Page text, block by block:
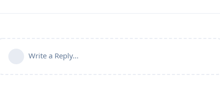
Write a Reply...